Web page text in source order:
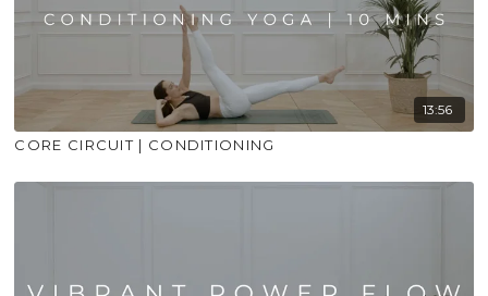
13:56
CORE CIRCUIT | CONDITIONING